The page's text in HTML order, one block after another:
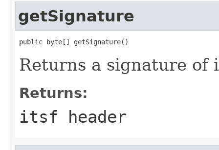
getSignature
public byte[] getSignature()
Returns a signature of
Returns:
itsf header